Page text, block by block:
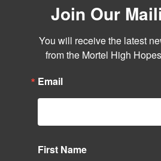
Join Our
You will receive the latest
from the Mortel High
Email
First Name